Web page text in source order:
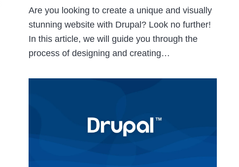
Are you looking to create a unique and visually
stunning website with Drupal? Look no further!
In this article, we will guide you through the
process of designing and creating…
module